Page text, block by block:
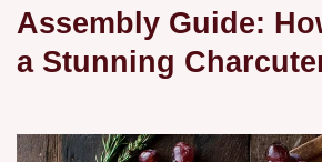
Assembly Guide:
a Stunning